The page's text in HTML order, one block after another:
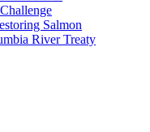
Salmon
River Treaty